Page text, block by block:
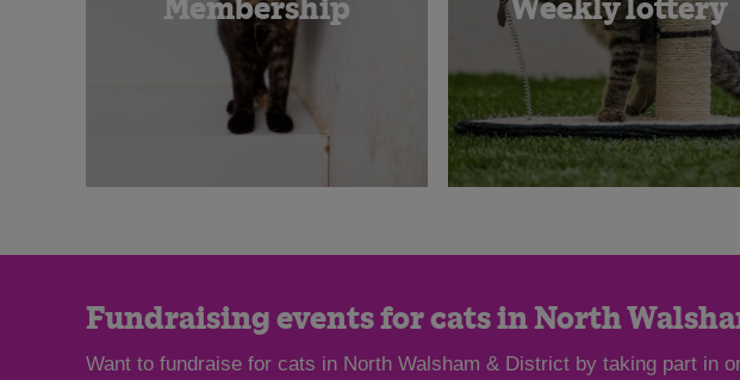
Membership Weekly lottery
Fundraising events for cats in North
Want to fundraise for cats in North Walsham & District by taking part in